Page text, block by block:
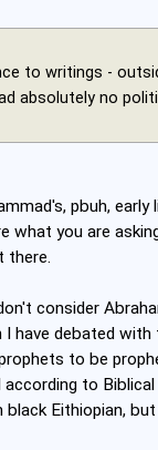
to writings -
absolutely no
pbuh,
what you are
there.
consider
have debated
to be
to
black Eithiopian,